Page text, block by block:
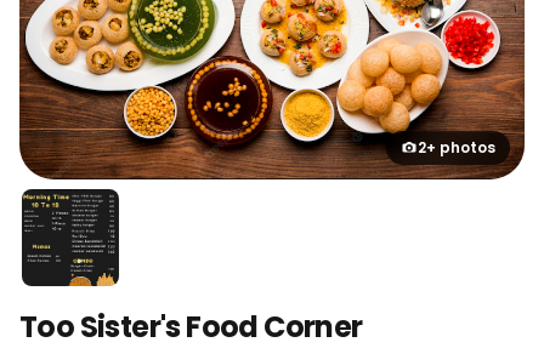
2+ photos
Too Sister's Food Corner